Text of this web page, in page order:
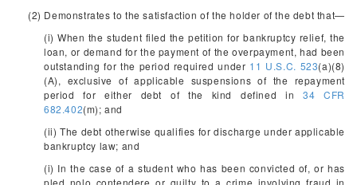
(2) Demonstrates to the satisfaction of the holder of the debt that—
(i) When the student filed the petition for bankruptcy relief, the
loan, or demand for the payment of the overpayment, had been
outstanding for the period required under 11 U.S.C. 523(a)(8)
(A), exclusive of applicable suspensions of the repayment
period for either debt of the kind defined in34 CFR
682.402(m); and
(ii) The debt otherwise qualifies for discharge under applicable
bankruptcy law; and
(i) In the case of a student who has been convicted of, or has
pled nolo contendere or guilty to a crime involving fraud in